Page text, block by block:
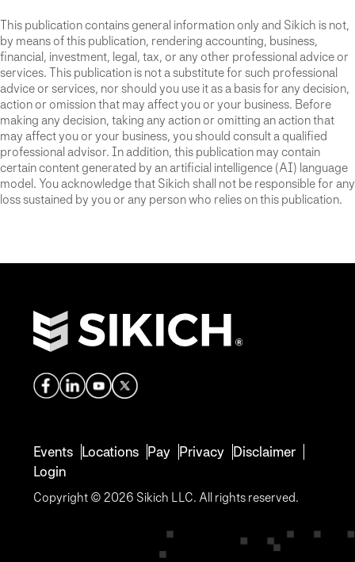
This publication contains general information only and Sikich is not,
by means of this publication, rendering accounting, business,
financial, investment, legal, tax, or any other professional advice or
services. This publication is not a substitute for such professional
advice or services, nor should you use it as a basis for any decision,
action or omission that may affect you or your business. Before
making any decision, taking any action or omitting an action that
may affect you or your business, you should consult a qualified
professional advisor. In addition, this publication may contain
certain content generated by an artificial intelligence (AI) language
model. You acknowledge that Sikich shall not be responsible for any
loss sustained by you or any person who relies on this publication.
Events Locations Pay Privacy Disclaimer
Login
Copyright © 2026 Sikich LLC. All rights reserved.